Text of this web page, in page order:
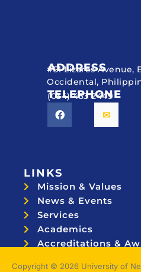
ADDRESS
#51 Lizares Avenue,
Occidental,
TELEPHONE
(034) 433 2449
LINKS
Mission & Values
News & Events
Services
Academics
Accreditations &
Copyright © 2026 University of